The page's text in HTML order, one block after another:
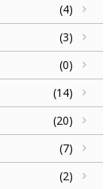
(4)
(3)
(0)
(14)
(20)
(7)
(2)